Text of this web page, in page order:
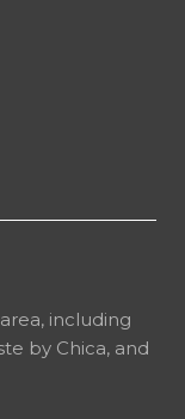
including
by Chica, and